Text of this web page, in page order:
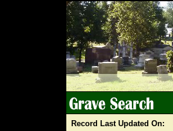
Record Last Updated On: